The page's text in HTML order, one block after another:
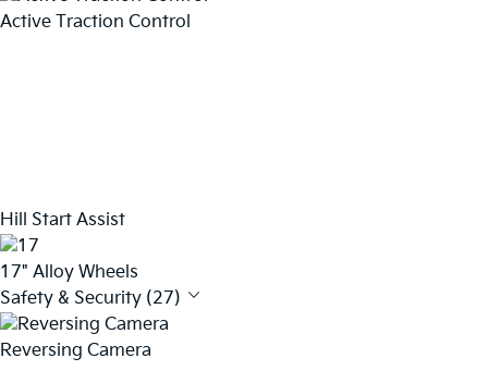
Active Traction Control
Hill Start Assist
17" Alloy Wheels
Safety & Security (27)
Reversing Camera